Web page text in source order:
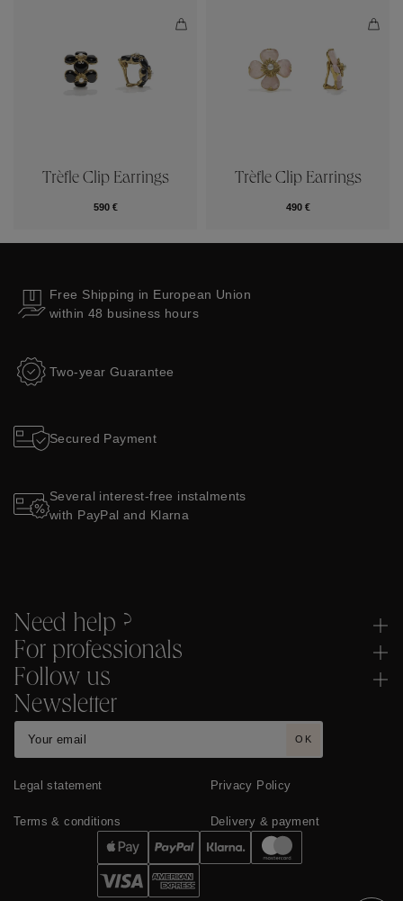
Trèfle Clip Earrings
590 €
Trèfle Clip Earrings
490 €
Free Shipping in European Union
within 48 business hours
Two-year Guarantee
Secured Payment
Several interest-free instalments
with PayPal and Klarna
Need help ?
For professionals
Follow us
Newsletter
OK
Legal statement Privacy Policy
Terms & conditions Delivery & payment